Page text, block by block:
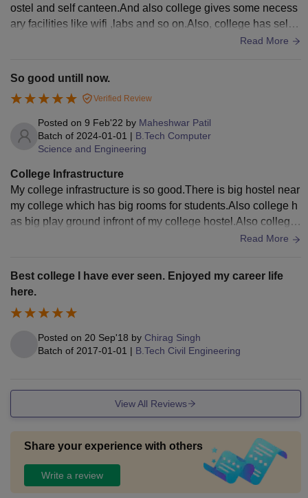
ostel and self canteen.And also college gives some necess
ary facilities like wifi ,labs and so on.Also, college has self p
layground behind the college.College has smart classroom
d for students.And all these are well maintained until now.
Read More
So good untill now.
Verified Review
Posted on 9 Feb'22 by Maheshwar Patil
Batch of 2024-01-01 | B.Tech Computer
Science and Engineering
College Infrastructure
My college infrastructure is so good.There is big hostel near
my college which has big rooms for students.Also college h
as big play ground infront of my college hostel.Also college
gives all facilities like wifi and liberary.College has self cant
udents.Also college has big classrooms which keeps clean
everyday.In each class room there is smart boards.
Read More
Best college I have ever seen. Enjoyed my career life
here.
Posted on 20 Sep'18 by Chirag Singh
Batch of 2017-01-01 | B.Tech Civil Engineering
View All Reviews
Share your experience with others
Write a review